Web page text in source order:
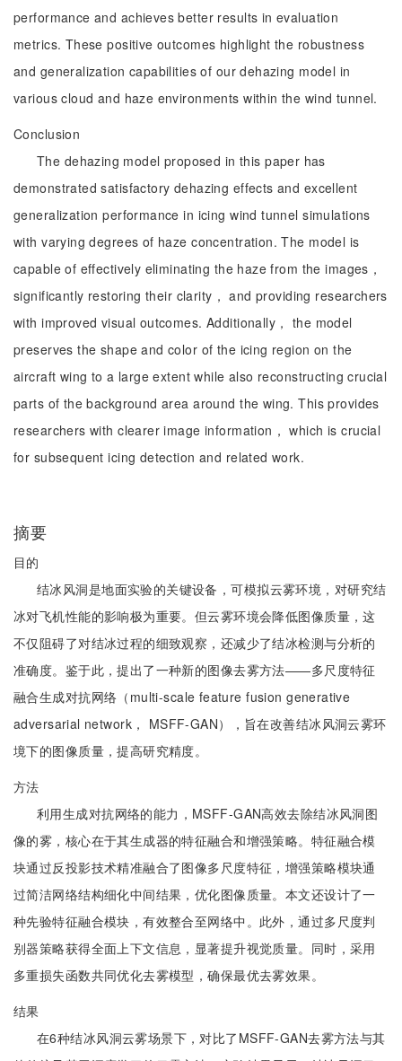
performance and achieves better results in evaluation
metrics. These positive outcomes highlight the robustness
and generalization capabilities of our dehazing model in
various cloud and haze environments within the wind tunnel.
Conclusion
The dehazing model proposed in this paper has
demonstrated satisfactory dehazing effects and excellent
generalization performance in icing wind tunnel simulations
with varying degrees of haze concentration. The model is
capable of effectively eliminating the haze from the images，
significantly restoring their clarity， and providing researchers
with improved visual outcomes. Additionally， the model
preserves the shape and color of the icing region on the
aircraft wing to a large extent while also reconstructing crucial
parts of the background area around the wing. This provides
researchers with clearer image information， which is crucial
for subsequent icing detection and related work.
摘要
目的
结冰风洞是地面实验的关键设备，可模拟云雾环境，对研究结
冰对飞机性能的影响极为重要。但云雾环境会降低图像质量，这
不仅阻碍了对结冰过程的细致观察，还减少了结冰检测与分析的
准确度。鉴于此，提出了一种新的图像去雾方法——多尺度特征
融合生成对抗网络（multi-scale feature fusion generative
adversarial network， MSFF-GAN），旨在改善结冰风洞云雾环
境下的图像质量，提高研究精度。
方法
利用生成对抗网络的能力，MSFF-GAN高效去除结冰风洞图
像的雾，核心在于其生成器的特征融合和增强策略。特征融合模
块通过反投影技术精准融合了图像多尺度特征，增强策略模块通
过简洁网络结构细化中间结果，优化图像质量。本文还设计了一
种先验特征融合模块，有效整合至网络中。此外，通过多尺度判
别器策略获得全面上下文信息，显著提升视觉质量。同时，采用
多重损失函数共同优化去雾模型，确保最优去雾效果。
结果
在6种结冰风洞云雾场景下，对比了MSFF-GAN去雾方法与其